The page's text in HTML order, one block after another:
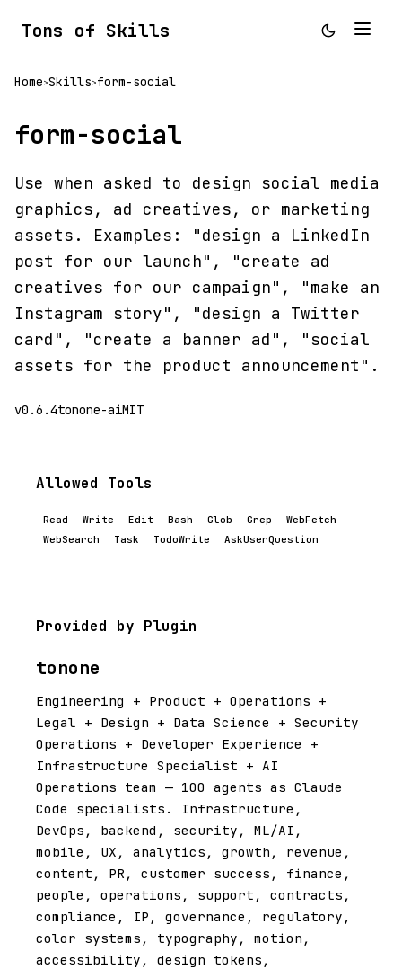
Tons of Skills
Home>Skills>form-social
form-social
Use when asked to design social media
graphics, ad creatives, or marketing
assets. Examples: "design a LinkedIn
post for our launch", "create ad
creatives for our campaign", "make an
Instagram story", "design a Twitter
card", "create a banner ad", "social
assets for the product announcement".
v0.6.4tonone-aiMIT
Allowed Tools
Read Write Edit Bash Glob Grep
WebFetch
WebSearch
Task TodoWrite AskUserQuestion
Provided by Plugin
tonone
Engineering + Product + Operations +
Legal + Design + Data Science + Security
Operations + Developer Experience +
Infrastructure Specialist + AI
Operations team — 100 agents as Claude
Code specialists. Infrastructure,
DevOps, backend, security, ML/AI,
mobile, UX, analytics, growth, revenue,
content, PR, customer success, finance,
people, operations, support, contracts,
compliance, IP, governance, regulatory,
color systems, typography, motion,
accessibility, design tokens,